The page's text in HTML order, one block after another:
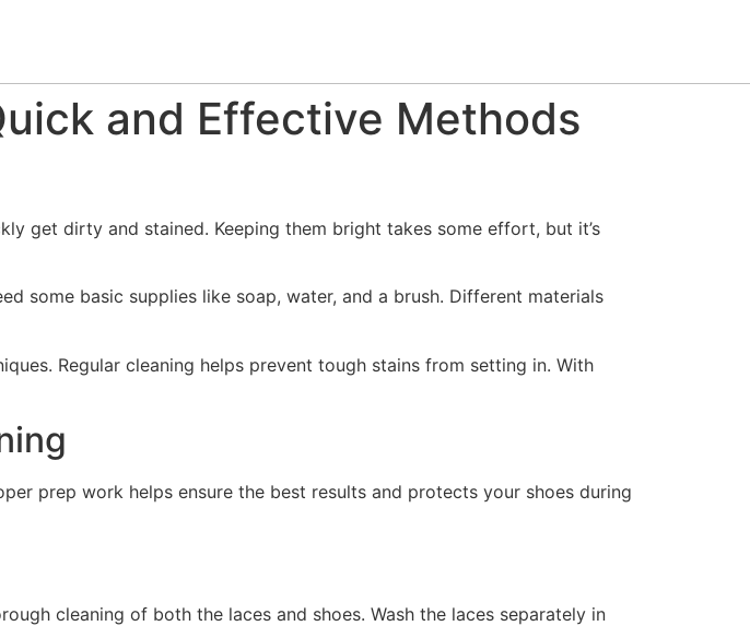
and Effective Methods
get dirty and stained. Keeping them bright takes some effort, but it’s
some basic supplies like soap, water, and a brush. Different materials
Regular cleaning helps prevent tough stains from setting in. With
prep work helps ensure the best results and protects your shoes during
cleaning of both the laces and shoes. Wash the laces separately in